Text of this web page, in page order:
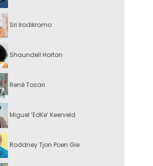
Sri Irodikromo
Shaundell Horton
René Tosari
Miguel ‘EdKe’ Keerveld
Roddney Tjon Poen Gie